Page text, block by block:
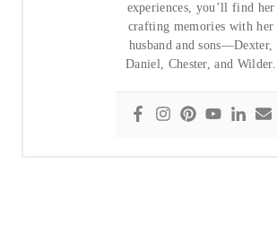
experiences, you’ll find her
crafting memories with her
husband and sons—Dexter,
Daniel, Chester, and Wilder.